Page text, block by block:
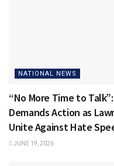
NATIONAL NEWS
“No More Time to
Demands Action as
Unite Against Hate
JUNE 19, 2026